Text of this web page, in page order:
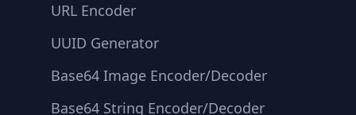
URL Encoder
UUID Generator
Base64 Image Encoder/Decoder
Base64 String Encoder/Decoder